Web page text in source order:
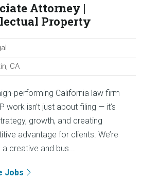
Attorney |
Property
CA
performing California law firm
work isn’t just about filing — it’s
growth, and creating
advantage for clients. We’re
a creative and bus...
Jobs